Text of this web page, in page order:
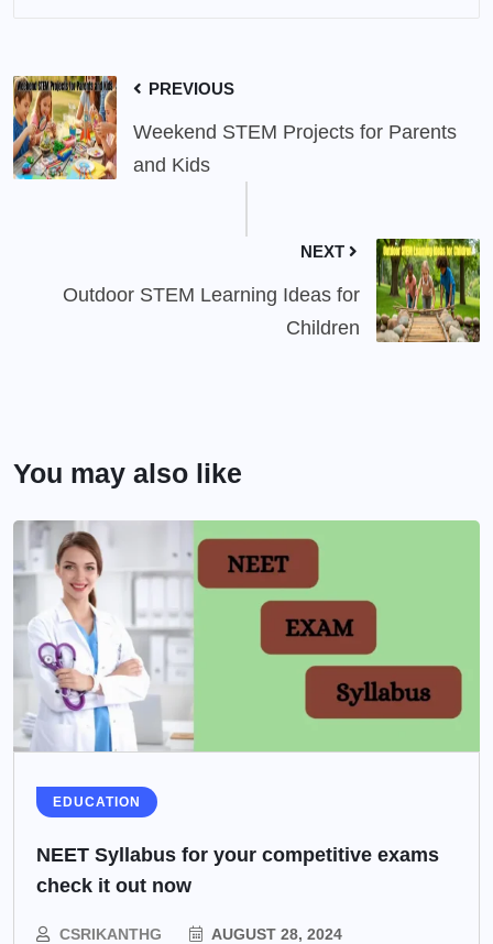
PREVIOUS
Weekend STEM Projects for Parents
and Kids
NEXT
Outdoor STEM Learning Ideas for
Children
You may also like
EDUCATION
NEET Syllabus for your competitive exams
check it out now
CSRIKANTHG AUGUST 28, 2024